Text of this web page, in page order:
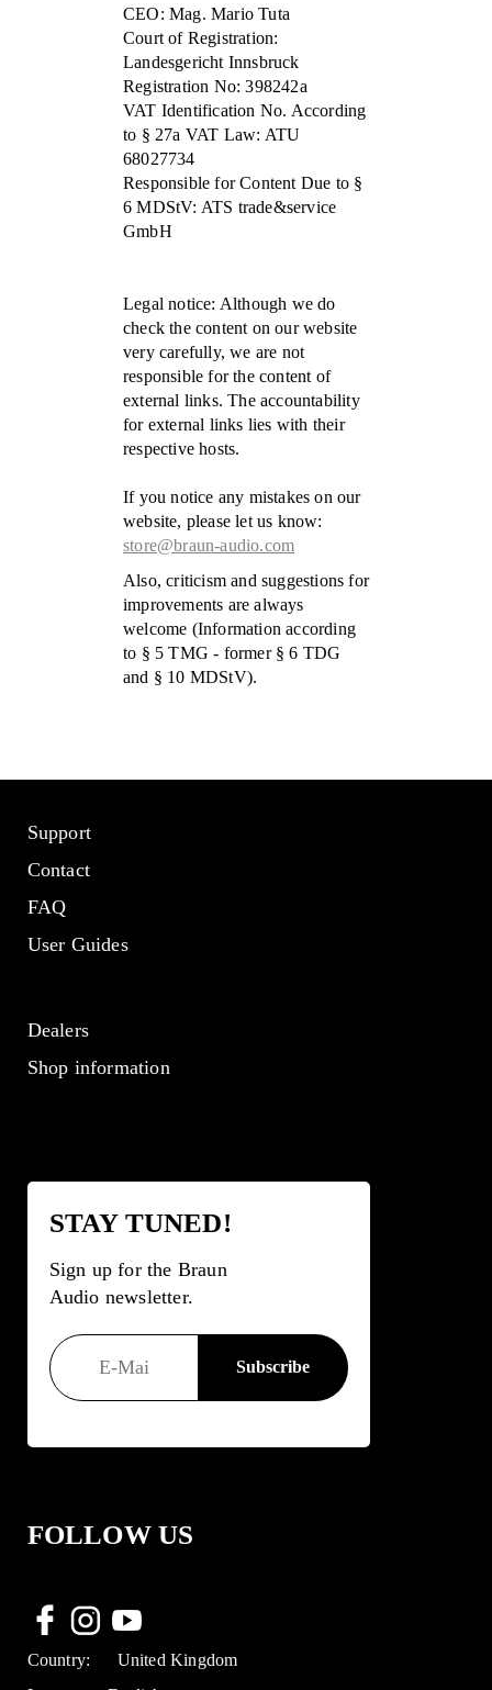
CEO: Mag. Mario Tuta
Court of Registration:
Landesgericht Innsbruck
Registration No: 398242a
VAT Identification No. According
to § 27a VAT Law: ATU
68027734
Responsible for Content Due to §
6 MDStV: ATS trade&service
GmbH
Legal notice: Although we do
check the content on our website
very carefully, we are not
responsible for the content of
external links. The accountability
for external links lies with their
respective hosts.
If you notice any mistakes on our
website, please let us know:
store@braun-audio.com
Also, criticism and suggestions for
improvements are always
welcome (Information according
to § 5 TMG - former § 6 TDG
and § 10 MDStV).
Support
Contact
FAQ
User Guides
Dealers
Shop information
STAY TUNED!
Sign up for the Braun
Audio newsletter.
FOLLOW US
Country:
United Kingdom